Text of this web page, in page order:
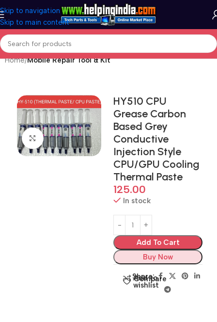
Skip to navigation
Skip to main content
Home Mobile Repair Tool & Kit
Click to enlarge
HY510 CPU
Grease Carbon
Based Grey
Conductive
Injection Style
CPU/GPU Cooling
Thermal Paste
125.00
In stock
Add To Cart
Buy Now
Compare
Add to
wishlist
Share: